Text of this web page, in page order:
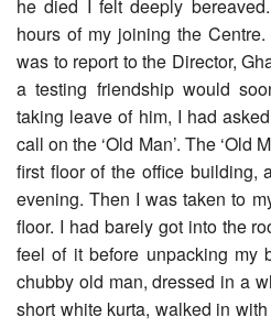
he died I felt deeply
hours of my joining the
was to report to the Director,
a testing friendship would
taking leave of him, I had
call on the ‘Old Man’. The ‘Old
first floor of the office building,
evening. Then I was taken to
floor. I had barely got into the
feel of it before unpacking my
chubby old man, dressed in a
short white kurta, walked in